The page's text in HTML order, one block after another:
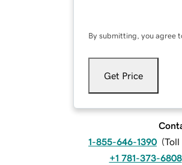
By submitting, you agree
Get Price
1-855-646-1390 (Toll
+1 781-373-6808